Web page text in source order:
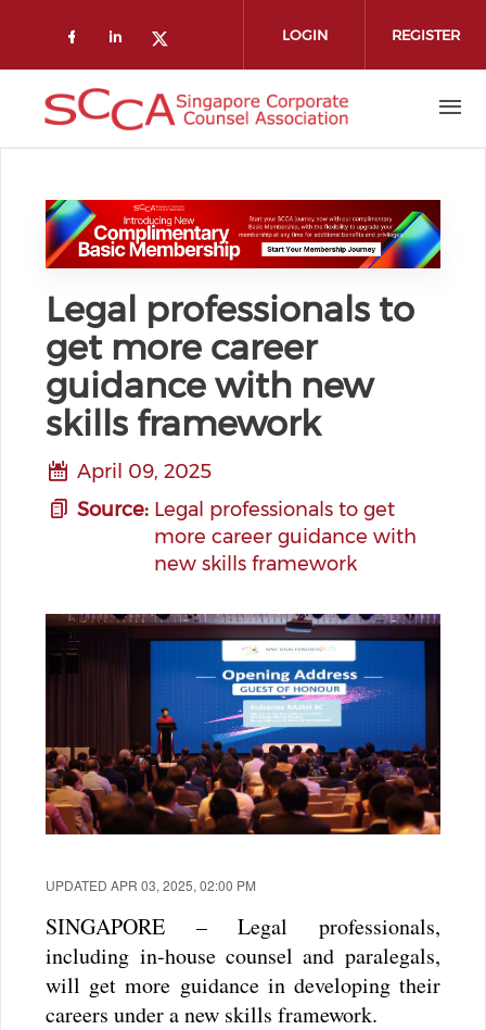
Check our social media on
Check our social media on
Check our social media on
LOGIN REGISTER
Legal professionals to
get more career
guidance with new
skills framework
April 09, 2025
Source: Legal professionals to get
more career guidance with
new skills framework
UPDATED APR 03, 2025, 02:00 PM
SINGAPORE – Legal professionals,
including in-house counsel and paralegals,
will get more guidance in developing their
careers under a new skills framework.